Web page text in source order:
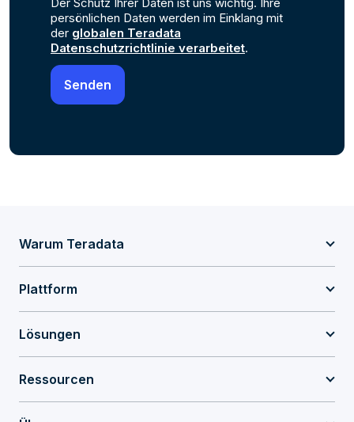
persönlichen Daten werden im Einklang mit
der globalen Teradata
Datenschutzrichtlinie verarbeitet.
Warum Teradata
Plattform
Lösungen
Ressourcen